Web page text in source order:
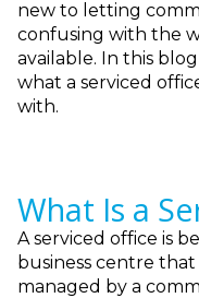
new to letting
confusing with the
available. In this
what a serviced
with.
What Is a
A serviced office is
business centre
managed by a